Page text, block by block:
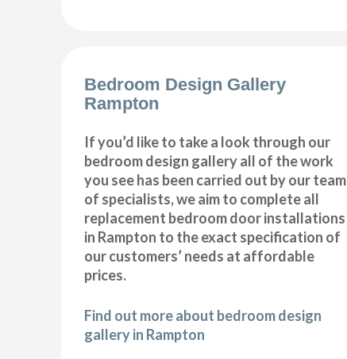
Bedroom Design Gallery
Rampton
If you’d like to take a look through our
bedroom design gallery all of the work
you see has been carried out by our team
of specialists, we aim to complete all
replacement bedroom door installations
in Rampton to the exact specification of
our customers’ needs at affordable
prices.
Find out more about bedroom design
gallery in Rampton